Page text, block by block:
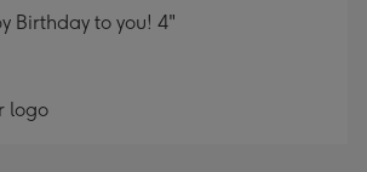
Birthday to you! 4"
logo